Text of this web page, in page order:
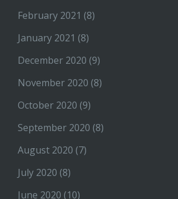
February 2021 (8)
January 2021 (8)
December 2020 (9)
November 2020 (8)
October 2020 (9)
September 2020 (8)
August 2020 (7)
July 2020 (8)
June 2020 (10)